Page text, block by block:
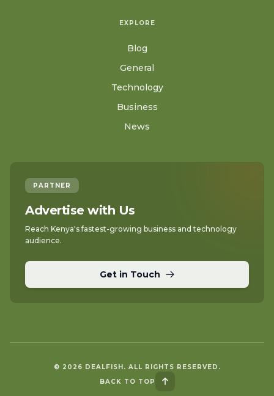
EXPLORE
Blog
General
Technology
Business
News
PARTNER
Advertise with Us
Reach Kenya's fastest-growing business and technology
audience.
Get in Touch
© 2026 DEALFISH. ALL RIGHTS RESERVED.
BACK TO TOP